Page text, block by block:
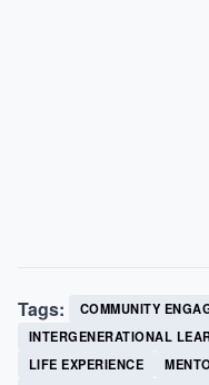
Tags:
COMMUNITY
INTERGENERATIONAL
LIFE EXPERIENCE